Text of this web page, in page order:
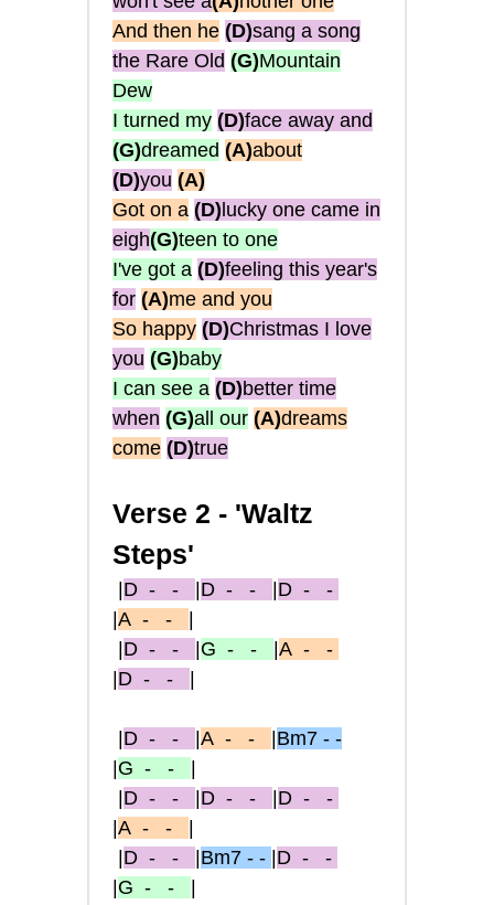
And then he (D)sang a song
the Rare Old (G)Mountain
Dew
I turned my (D)face away and
(G)dreamed (A)about
(D)you (A)
Got on a (D) lucky one came in
eigh(G)teen to one
I've got a (D)feeling this year's
for (A)me and you
So happy (D)Christmas I love
you (G)baby
I can see a (D)better time
when (G)all our (A)dreams
come (D)true
Verse 2 - 'Waltz
Steps'
D - - D - - D - -
A - -
D - - G - - A - -
D - -
D - - A - -
Bm7 - -
G - -
D - - D - - D - -
A - -
D - - Bm7 - - D - -
G - -